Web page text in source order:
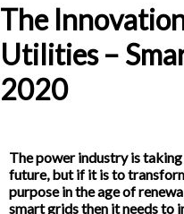
The
Utilities –
2020
The power industry is
future, but if it is to
purpose in the age of
smart grids then it needs to